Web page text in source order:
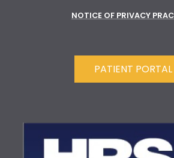
NOTICE OF PRIVACY
PATIENT PORTAL